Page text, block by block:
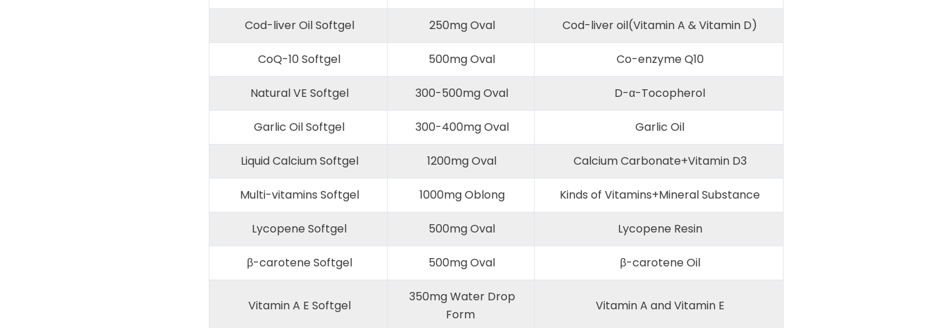
Cod-liver Oil Softgel 250mg Oval Cod-liver oil(Vitamin A & Vitamin D)
CoQ-10 Softgel 500mg Oval Co-enzyme Q10
Natural VE Softgel 300-500mg Oval D-α-Tocopherol
Garlic Oil Softgel 300-400mg Oval Garlic Oil
Liquid Calcium Softgel 1200mg Oval Calcium Carbonate+Vitamin D3
Multi-vitamins Softgel 1000mg Oblong Kinds of Vitamins+Mineral Substance
Lycopene Softgel 500mg Oval Lycopene Resin
β-carotene Softgel 500mg Oval β-carotene Oil
Vitamin A E Softgel
350mg Water Drop
Form
Vitamin A and Vitamin E